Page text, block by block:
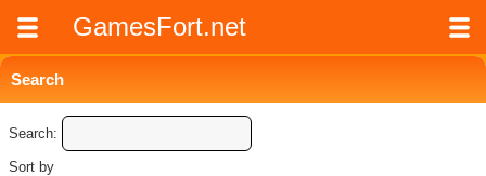
GamesFort.net
Search
Search:
Sort by